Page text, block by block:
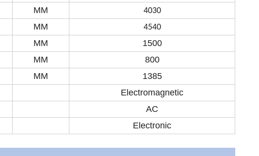
MM
4030
MM
4540
MM 1500
MM 800
MM 1385
Electromagnetic
AC
Electronic